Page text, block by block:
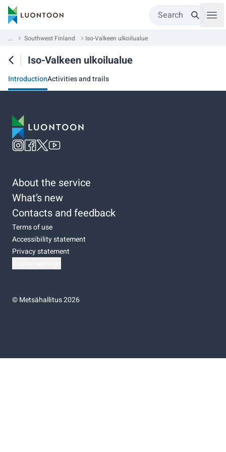
Search
... Southwest Finland Iso-Valkeen ulkoilualue
Iso-Valkeen ulkoilualue
IntroductionActivities and trails
About the service
What’s new
Contacts and feedback
Terms of use
Accessibility statement
Privacy statement
©Metsähallitus 2026